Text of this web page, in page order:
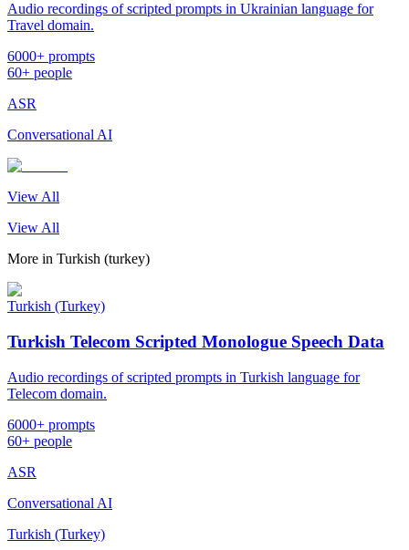
Audio recordings of scripted prompts in Ukrainian language for
Travel domain.
6000+ prompts
60+ people
ASR
Conversational AI
View All
View All
More in Turkish (turkey)
Turkish (Turkey)
Turkish Telecom Scripted Monologue Speech Data
Audio recordings of scripted prompts in Turkish language for
Telecom domain.
6000+ prompts
60+ people
ASR
Conversational AI
Turkish (Turkey)